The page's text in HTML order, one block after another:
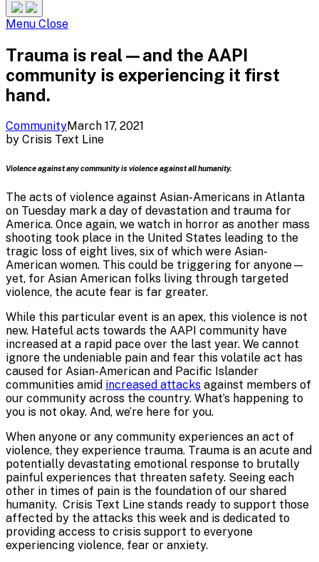
Search
Site
Menu CloseMenu
Trauma is real—and the AAPI
community is experiencing it first
hand.
CommunityMarch 17, 2021
by Crisis Text Line
Violence against any community is violence against all humanity.
The acts of violence against Asian-Americans in Atlanta
on Tuesday mark a day of devastation and trauma for
America. Once again, we watch in horror as another mass
shooting took place in the United States leading to the
tragic loss of eight lives, six of which were Asian-
American women. This could be triggering for anyone—
yet, for Asian American folks living through targeted
violence, the acute fear is far greater.
While this particular event is an apex, this violence is not
new. Hateful acts towards the AAPI community have
increased at a rapid pace over the last year. We cannot
ignore the undeniable pain and fear this volatile act has
caused for Asian-American and Pacific Islander
communities amid increased attacks against members of
our community across the country. What’s happening to
you is not okay. And, we’re here for you.
When anyone or any community experiences an act of
violence, they experience trauma. Trauma is an acute and
potentially devastating emotional response to brutally
painful experiences that threaten safety. Seeing each
other in times of pain is the foundation of our shared
humanity. Crisis Text Line stands ready to support those
affected by the attacks this week and is dedicated to
providing access to crisis support to everyone
experiencing violence, fear or anxiety.